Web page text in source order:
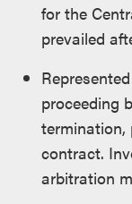
for the
prevailed
proceeding
termination,
contract.
arbitration